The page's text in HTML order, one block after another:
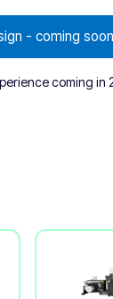
- coming
coming in